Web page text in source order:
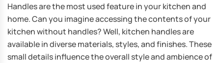
Handles are the most used feature in your kitchen and
home. Can you imagine accessing the contents of your
kitchen without handles? Well, kitchen handles are
available in diverse materials, styles, and finishes. These
small details influence the overall style and ambience of